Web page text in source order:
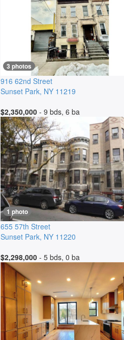
3 photos
916 62nd Street
Sunset Park, NY 11219
$2,350,000 - 9 bds, 6 ba
1 photo
655 57th Street
Sunset Park, NY 11220
$2,298,000 - 5 bds, 0 ba